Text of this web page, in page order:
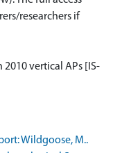
researchers if
2010 vertical APs [IS-
Wildgoose, M..